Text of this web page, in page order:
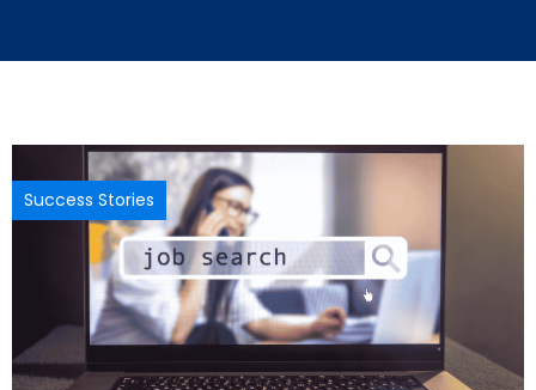
Success Stories